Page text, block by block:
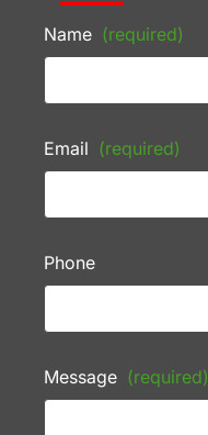
Name (required)
Email (required)
Phone
Message (required)